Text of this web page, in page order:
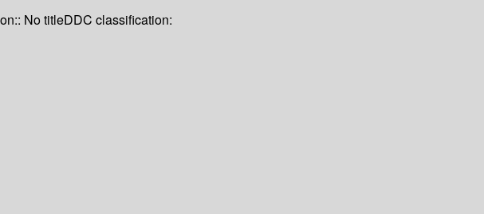
No titleDDC classification: